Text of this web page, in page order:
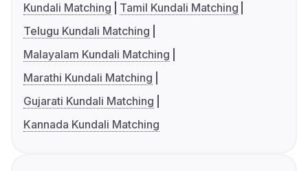
Kundali Matching
Tamil Kundali Matching
Telugu Kundali Matching
Malayalam Kundali Matching
Marathi Kundali Matching
Gujarati Kundali Matching
Kannada Kundali Matching